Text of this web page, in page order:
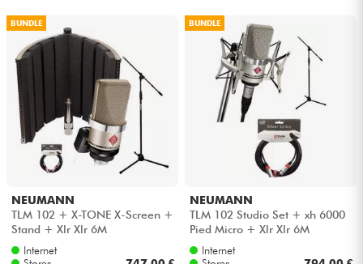
BUNDLE
NEUMANN
TLM 102 + X-TONE X-Screen +
Stand + Xlr Xlr 6M
Internet
BUNDLE
NEUMANN
TLM 102 Studio Set + xh 6000
Pied Micro + Xlr Xlr 6M
Internet